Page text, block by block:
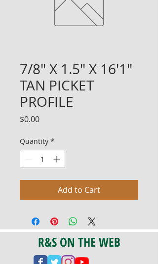
7/8" X 1.5" X 16'1"
TAN PICKET
PROFILE
$0.00Price
Quantity *
Add to Cart
R&S ON THE WEB